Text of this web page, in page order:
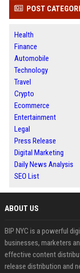
POST
Health
Finance
Automobile
Technology
Travel
Crypto
Ecommerce
Entertainment
Legal
Press Release
Digital Marketing
Daily News Analysis
SEO List
ABOUT US
BIP NYC is a powerful
businesses, marketers
effective content
release distribution and